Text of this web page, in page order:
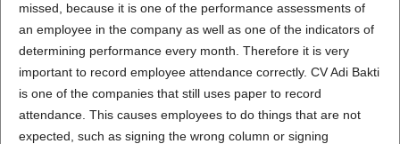
missed, because it is one of the performance assessments of
an employee in the company as well as one of the indicators of
determining performance every month. Therefore it is very
important to record employee attendance correctly. CV Adi Bakti
is one of the companies that still uses paper to record
attendance. This causes employees to do things that are not
expected, such as signing the wrong column or signing